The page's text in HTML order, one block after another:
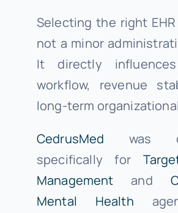
Selecting the right
not a minor
It directly
workflow, revenue
long-term
CedrusMed was
specifically for
Management and
Mental Health